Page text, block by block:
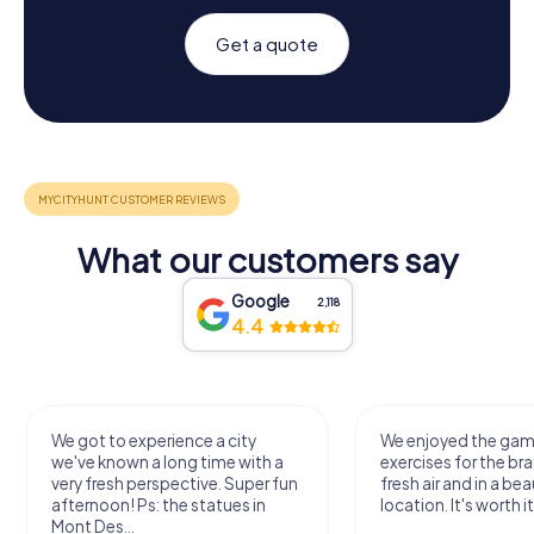
Get a quote
What our customers say
Google 2,118
4.4
We got to experience a city
we've known a long time with a
very fresh perspective. Super fun
afternoon! Ps: the statues in
Mont Des...
We enjoyed the
exercises for the
fresh air and in a
location. It's worth